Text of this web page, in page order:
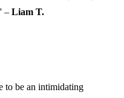
– Liam T.
to be an intimidating